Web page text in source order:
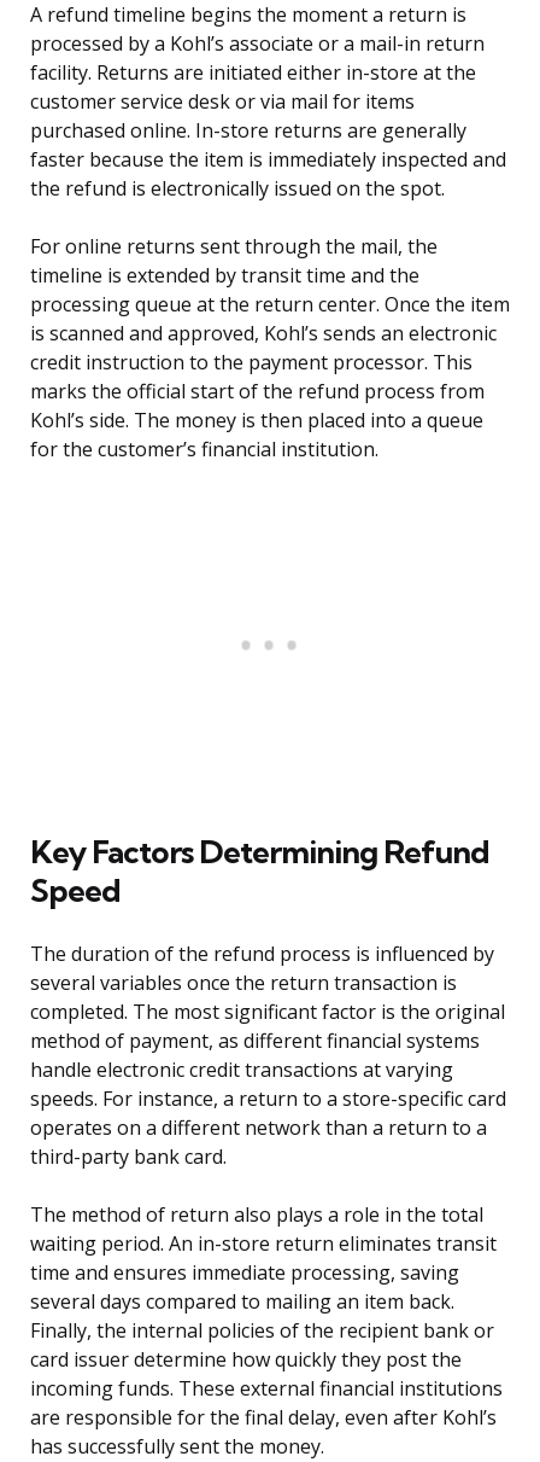
A refund timeline begins the moment a return is
processed by a Kohl’s associate or a mail-in return
facility. Returns are initiated either in-store at the
customer service desk or via mail for items
purchased online. In-store returns are generally
faster because the item is immediately inspected and
the refund is electronically issued on the spot.
For online returns sent through the mail, the
timeline is extended by transit time and the
processing queue at the return center. Once the item
is scanned and approved, Kohl’s sends an electronic
credit instruction to the payment processor. This
marks the official start of the refund process from
Kohl’s side. The money is then placed into a queue
for the customer’s financial institution.
Key Factors Determining Refund
Speed
The duration of the refund process is influenced by
several variables once the return transaction is
completed. The most significant factor is the original
method of payment, as different financial systems
handle electronic credit transactions at varying
speeds. For instance, a return to a store-specific card
operates on a different network than a return to a
third-party bank card.
The method of return also plays a role in the total
waiting period. An in-store return eliminates transit
time and ensures immediate processing, saving
several days compared to mailing an item back.
Finally, the internal policies of the recipient bank or
card issuer determine how quickly they post the
incoming funds. These external financial institutions
are responsible for the final delay, even after Kohl’s
has successfully sent the money.